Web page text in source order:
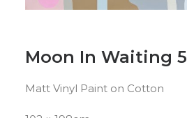
Moon In Waiting 5
Matt Vinyl Paint on Cotton